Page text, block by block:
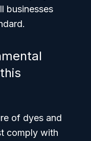
businesses
of dyes and
comply with